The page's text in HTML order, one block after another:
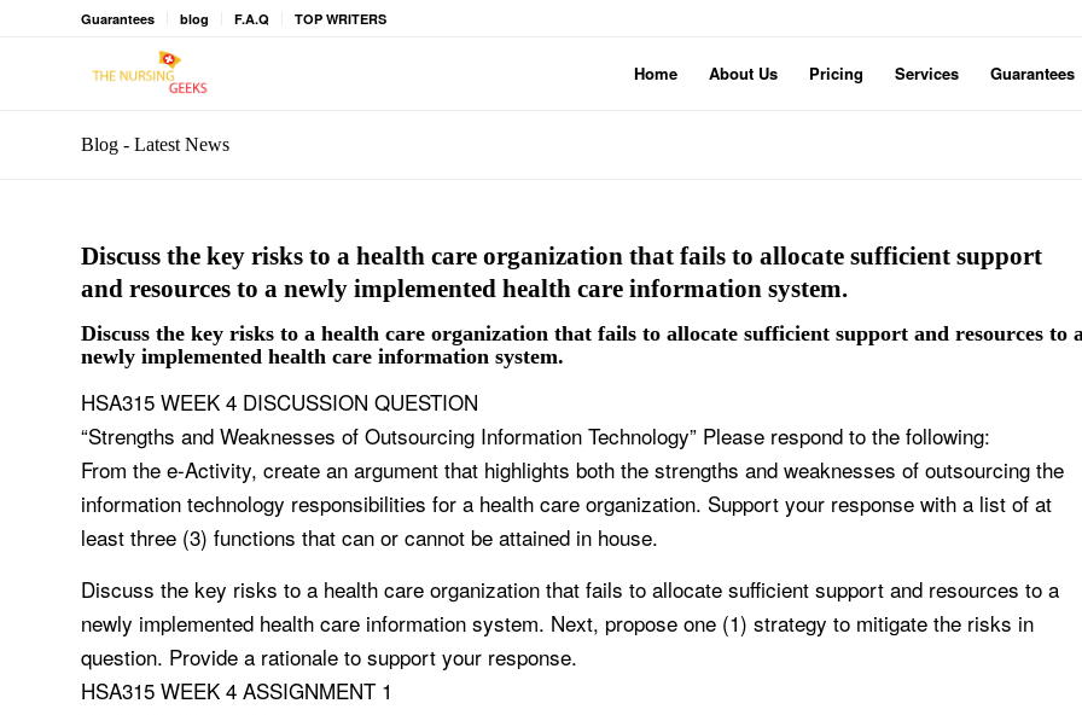
Guarantees blog F.A.Q TOP WRITERS
Home About Us Pricing Services Guarantees
Blog - Latest News
Discuss the key risks to a health care organization that fails to allocate sufficient support
and resources to a newly implemented health care information system.
Discuss the key risks to a health care organization that fails to allocate sufficient support and resources to
newly implemented health care information system.
HSA315 WEEK 4 DISCUSSION QUESTION
“Strengths and Weaknesses of Outsourcing Information Technology” Please respond to the following:
From the e-Activity, create an argument that highlights both the strengths and weaknesses of outsourcing the
information technology responsibilities for a health care organization. Support your response with a list of at
least three (3) functions that can or cannot be attained in house.
Discuss the key risks to a health care organization that fails to allocate sufficient support and resources to a
newly implemented health care information system. Next, propose one (1) strategy to mitigate the risks in
question. Provide a rationale to support your response.
HSA315 WEEK 4 ASSIGNMENT 1